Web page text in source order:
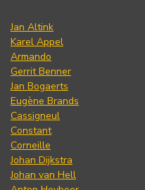
Jan Altink
Karel Appel
Armando
Gerrit Benner
Jan Bogaerts
Eugène Brands
Cassigneul
Constant
Corneille
Johan Dijkstra
Johan van Hell